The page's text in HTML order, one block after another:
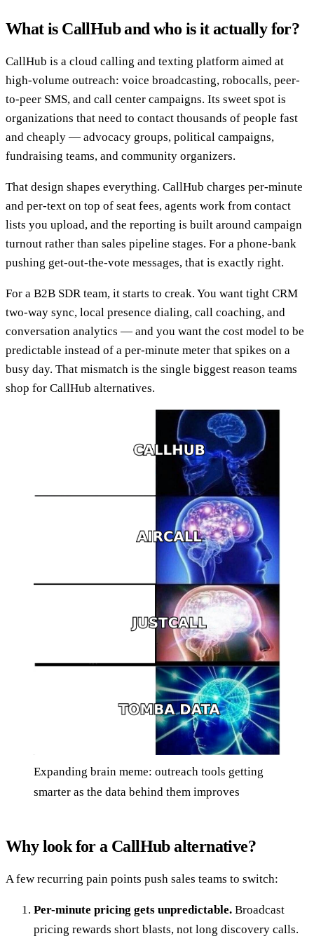
What is CallHub and who is it actually for?
CallHub is a cloud calling and texting platform aimed at
high-volume outreach: voice broadcasting, robocalls, peer-
to-peer SMS, and call center campaigns. Its sweet spot is
organizations that need to contact thousands of people fast
and cheaply — advocacy groups, political campaigns,
fundraising teams, and community organizers.
That design shapes everything. CallHub charges per-minute
and per-text on top of seat fees, agents work from contact
lists you upload, and the reporting is built around campaign
turnout rather than sales pipeline stages. For a phone-bank
pushing get-out-the-vote messages, that is exactly right.
For a B2B SDR team, it starts to creak. You want tight CRM
two-way sync, local presence dialing, call coaching, and
conversation analytics — and you want the cost model to be
predictable instead of a per-minute meter that spikes on a
busy day. That mismatch is the single biggest reason teams
shop for CallHub alternatives.
Expanding brain meme: outreach tools getting
smarter as the data behind them improves
Why look for a CallHub alternative?
A few recurring pain points push sales teams to switch:
Per-minute pricing gets unpredictable. Broadcast
pricing rewards short blasts, not long discovery calls.